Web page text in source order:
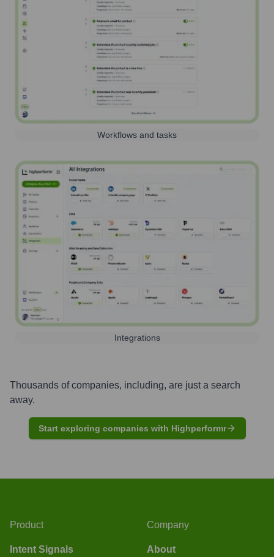
Workflows and tasks
Integrations
Thousands of companies, including, are just a search
away.
Start exploring companies with Highperformr
Product
Intent Signals
Company
About